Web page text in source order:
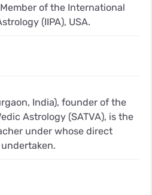
of the International
(IIPA), USA.
India), founder of the
Astrology (SATVA), is the
under whose direct